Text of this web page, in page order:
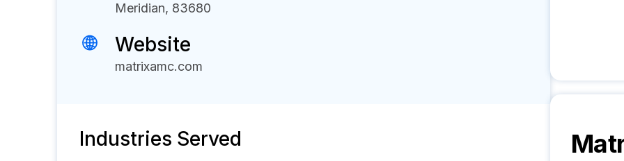
Meridian, 83680
Website
matrixamc.com
Industries Served